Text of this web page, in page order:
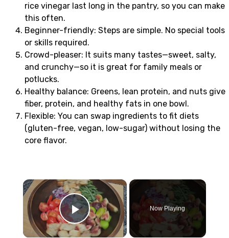
rice vinegar last long in the pantry, so you can make
this often.
Beginner-friendly: Steps are simple. No special tools
or skills required.
Crowd-pleaser: It suits many tastes—sweet, salty,
and crunchy—so it is great for family meals or
potlucks.
Healthy balance: Greens, lean protein, and nuts give
fiber, protein, and healthy fats in one bowl.
Flexible: You can swap ingredients to fit diets
(gluten-free, vegan, low-sugar) without losing the
core flavor.
×
Play Video
Now Playing